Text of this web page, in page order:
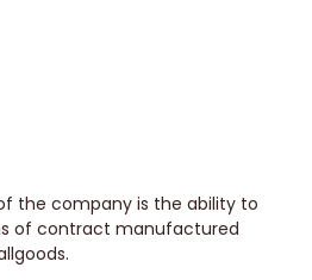
the company is the ability to
of contract manufactured